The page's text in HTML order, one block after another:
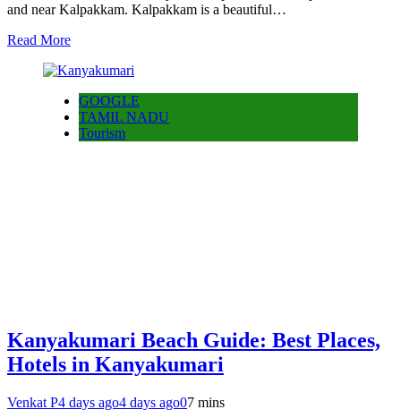
and near Kalpakkam. Kalpakkam is a beautiful…
Read More
GOOGLE
TAMIL NADU
Tourism
Kanyakumari Beach Guide: Best Places,
Hotels in Kanyakumari
Venkat P4 days ago4 days ago07 mins